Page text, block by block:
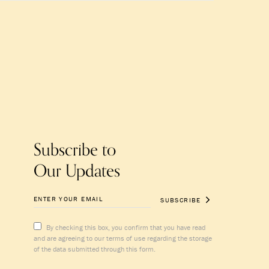
Subscribe to
Our Updates
SUBSCRIBE
By checking this box, you confirm that you have read
and are agreeing to our terms of use regarding the storage
of the data submitted through this form.